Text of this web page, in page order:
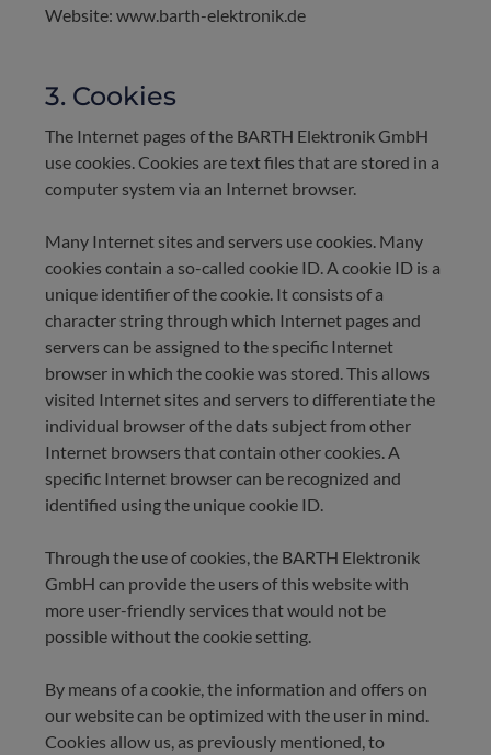
Website: www.barth-elektronik.de
3. Cookies
The Internet pages of the BARTH Elektronik GmbH
use cookies. Cookies are text files that are stored in a
computer system via an Internet browser.
Many Internet sites and servers use cookies. Many
cookies contain a so-called cookie ID. A cookie ID is a
unique identifier of the cookie. It consists of a
character string through which Internet pages and
servers can be assigned to the specific Internet
browser in which the cookie was stored. This allows
visited Internet sites and servers to differentiate the
individual browser of the dats subject from other
Internet browsers that contain other cookies. A
specific Internet browser can be recognized and
identified using the unique cookie ID.
Through the use of cookies, the BARTH Elektronik
GmbH can provide the users of this website with
more user-friendly services that would not be
possible without the cookie setting.
By means of a cookie, the information and offers on
our website can be optimized with the user in mind.
Cookies allow us, as previously mentioned, to